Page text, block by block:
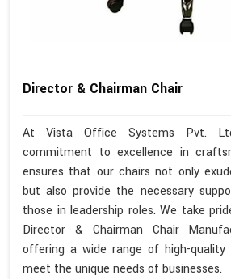
Director & Chairman Chair
At Vista Office Systems Pvt.
commitment to excellence in
ensures that our chairs not only
but also provide the necessary
those in leadership roles. We take
Director & Chairman Chair
offering a wide range of high-quality
meet the unique needs of businesses.